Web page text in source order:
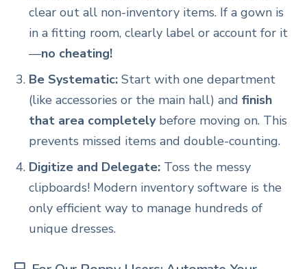
clear out all non-inventory items. If a gown is
in a fitting room, clearly label or account for it
—no cheating!
Be Systematic:Start with one department
(like accessories or the main hall) and finish
that area completelybefore moving on. This
prevents missed items and double-counting.
Digitize and Delegate:Toss the messy
clipboards! Modern inventory software is the
only efficient way to manage hundreds of
unique dresses.